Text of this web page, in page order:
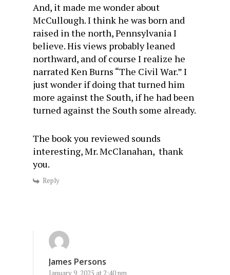
And, it made me wonder about
McCullough. I think he was born and
raised in the north, Pennsylvania I
believe. His views probably leaned
northward, and of course I realize he
narrated Ken Burns “The Civil War.” I
just wonder if doing that turned him
more against the South, if he had been
turned against the South some already.
The book you reviewed sounds
interesting, Mr. McClanahan, thank
you.
Reply
James Persons
January 9, 2025 at 2:40 pm